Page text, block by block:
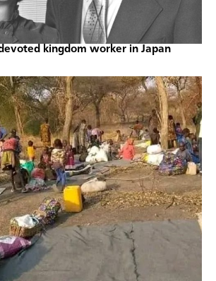
kingdom worker in Japan